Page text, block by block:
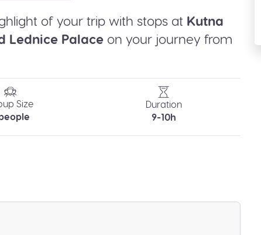
of your trip with stops at Kutna
Lednice Palace on your journey from
Size
Duration
9-10h